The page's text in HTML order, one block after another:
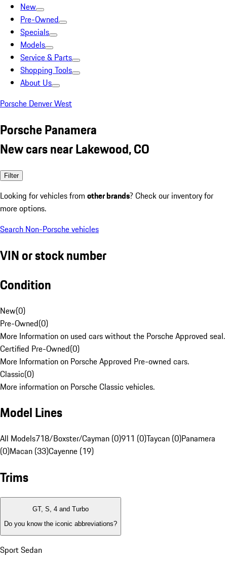
New
Pre-Owned
Specials
Models
Service & Parts
Shopping Tools
About Us
Porsche Denver West
Porsche Panamera
New cars near Lakewood, CO
Filter
Looking for vehicles from other brands? Check our inventory for
more options.
Search Non-Porsche vehicles
VIN or stock number
Condition
New(0)
Pre-Owned(0)
More Information on used cars without the Porsche Approved seal.
Certified Pre-Owned(0)
More Information on Porsche Approved Pre-owned cars.
Classic(0)
More information on Porsche Classic vehicles.
Model Lines
All Models718/Boxster/Cayman (0)911 (0)Taycan (0)Panamera
(0)Macan (33)Cayenne (19)
Trims
GT, S, 4 and Turbo
Do you know the iconic abbreviations?
Sport Sedan